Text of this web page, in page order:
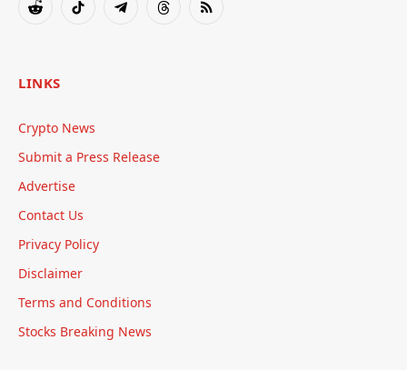
RedditTikTok TelegramThreadsRSS
LINKS
Crypto News
Submit a Press Release
Advertise
Contact Us
Privacy Policy
Disclaimer
Terms and Conditions
Stocks Breaking News